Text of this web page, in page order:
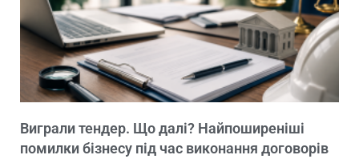
Виграли тендер. Що далі? Найпоширеніші
помилки бізнесу під час виконання договорів